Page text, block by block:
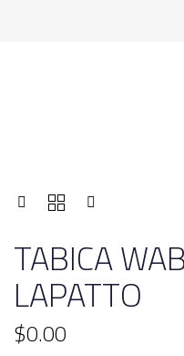
TABICA
LAPATTO
$0.00